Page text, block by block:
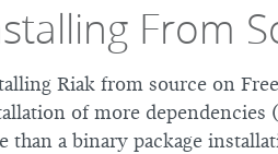
From
Riak from source on
of more dependencies
than a binary package